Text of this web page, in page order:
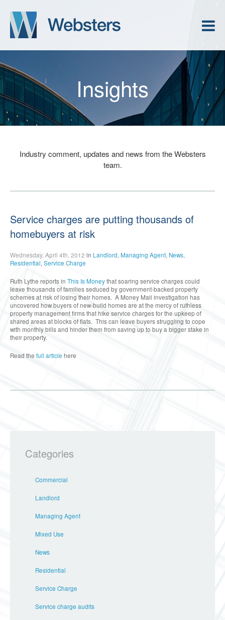
Insights
Industry comment, updates and news from the Websters
team.
Service charges are putting thousands of
homebuyers at risk
Wednesday, April 4th, 2012 in Landlord, Managing Agent, News,
Residential, Service Charge
Ruth Lythe reports in This Is Moneythat soaring service charges could
leave thousands of families seduced by government-backed property
schemes at risk of losing their homes. A Money Mail investigation has
uncovered how buyers of new-build homes are at the mercy of ruthless
property management firms that hike service charges for the upkeep of
shared areas at blocks of flats. This can leave buyers struggling to cope
with monthly bills and hinder them from saving up to buy a bigger stake in
their property.
Read the full article here
Categories
Commercial
Landlord
Managing Agent
Mixed Use
News
Residential
Service Charge
Service charge audits